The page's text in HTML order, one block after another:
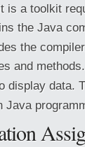
is a toolkit
the Java
the
and
display data.
Java